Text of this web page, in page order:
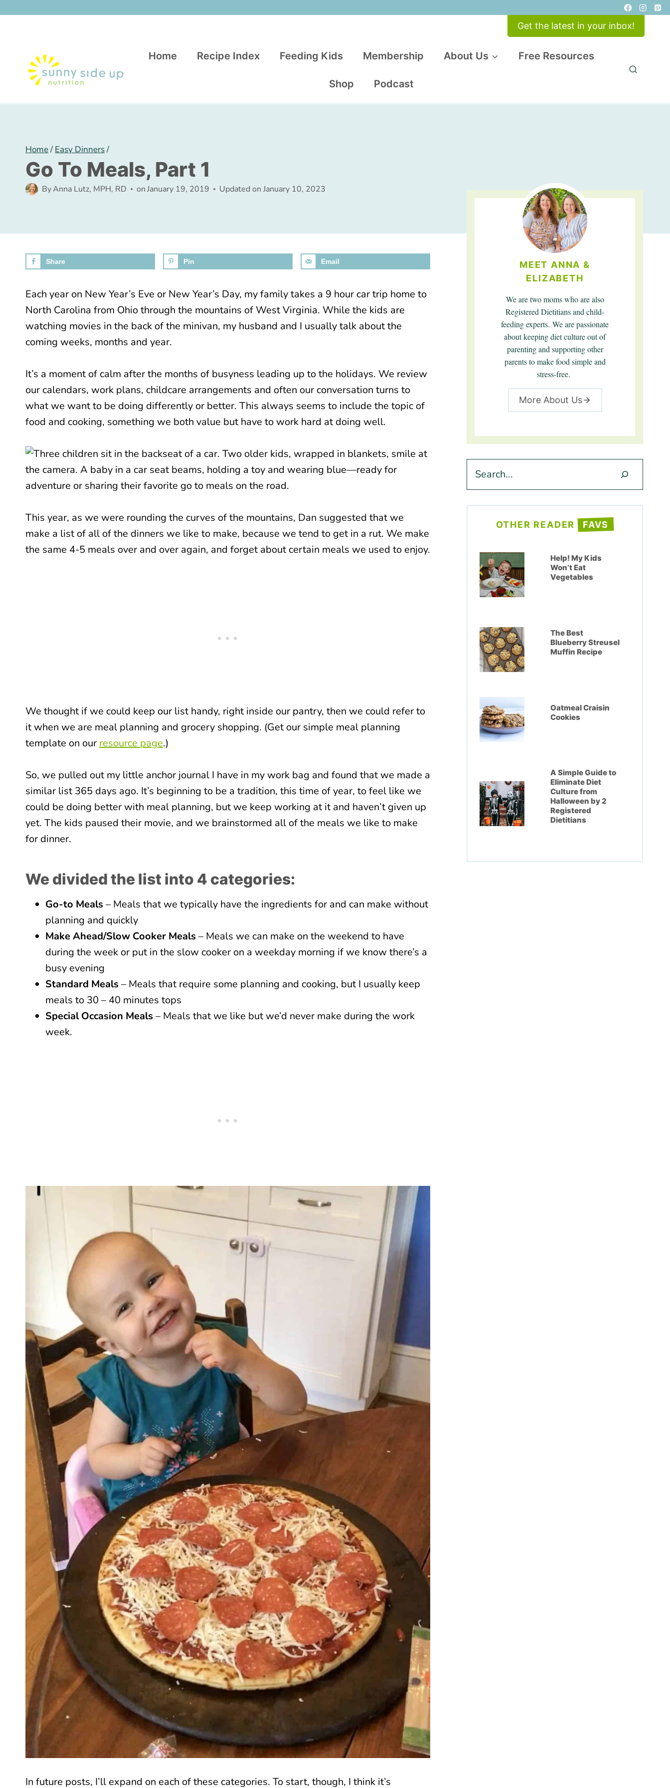
Get the latest in your inbox!
Home Recipe Index Feeding Kids Membership About Us Free Resources
Shop Podcast
Home/ Easy Dinners/
Go To Meals, Part 1
ByAnna Lutz, MPH, RD onJanuary 19, 2019 Updated on January 10, 2023
Share Pin Email
Each year on New Year’s Eve or New Year’s Day, my family takes a 9 hour car trip home to
North Carolina from Ohio through the mountains of West Virginia. While the kids are
watching movies in the back of the minivan, my husband and I usually talk about the
coming weeks, months and year.
It’s a moment of calm after the months of busyness leading up to the holidays. We review
our calendars, work plans, childcare arrangements and often our conversation turns to
what we want to be doing differently or better. This always seems to include the topic of
food and cooking, something we both value but have to work hard at doing well.
This year, as we were rounding the curves of the mountains, Dan suggested that we
make a list of all of the dinners we like to make, because we tend to get in a rut. We make
the same 4-5 meals over and over again, and forget about certain meals we used to enjoy.
We thought if we could keep our list handy, right inside our pantry, then we could refer to
it when we are meal planning and grocery shopping. (Get our simple meal planning
template on our resource page.)
So, we pulled out my little anchor journal I have in my work bag and found that we made a
similar list 365 days ago. It’s beginning to be a tradition, this time of year, to feel like we
could be doing better with meal planning, but we keep working at it and haven’t given up
yet. The kids paused their movie, and we brainstormed all of the meals we like to make
for dinner.
We divided the list into 4 categories:
Go-to Meals – Meals that we typically have the ingredients for and can make without
planning and quickly
Make Ahead/Slow Cooker Meals – Meals we can make on the weekend to have
during the week or put in the slow cooker on a weekday morning if we know there’s a
busy evening
Standard Meals – Meals that require some planning and cooking, but I usually keep
meals to 30 – 40 minutes tops
Special Occasion Meals – Meals that we like but we’d never make during the work
week.
In future posts, I’ll expand on each of these categories. To start, though, I think it’s
MEET ANNA &
ELIZABETH
We are two moms who are also
Registered Dietitians and child-
feeding experts. We are passionate
about keeping diet culture out of
parenting and supporting other
parents to make food simple and
stress-free.
More About Us
OTHER READER FAVS
Help! My Kids
Won’t Eat
Vegetables
The Best
Blueberry Streusel
Muffin Recipe
Oatmeal Craisin
Cookies
A Simple Guide to
Eliminate Diet
Culture from
Halloween by 2
Registered
Dietitians